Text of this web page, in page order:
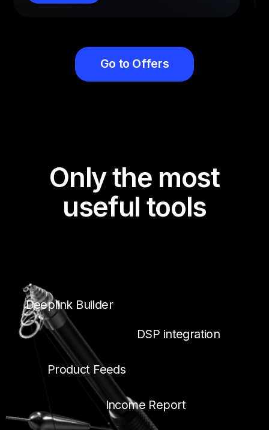
Go to Offers
Only the most
useful tools
Income Report
Deeplink Builder
Product Feeds
DSP integration